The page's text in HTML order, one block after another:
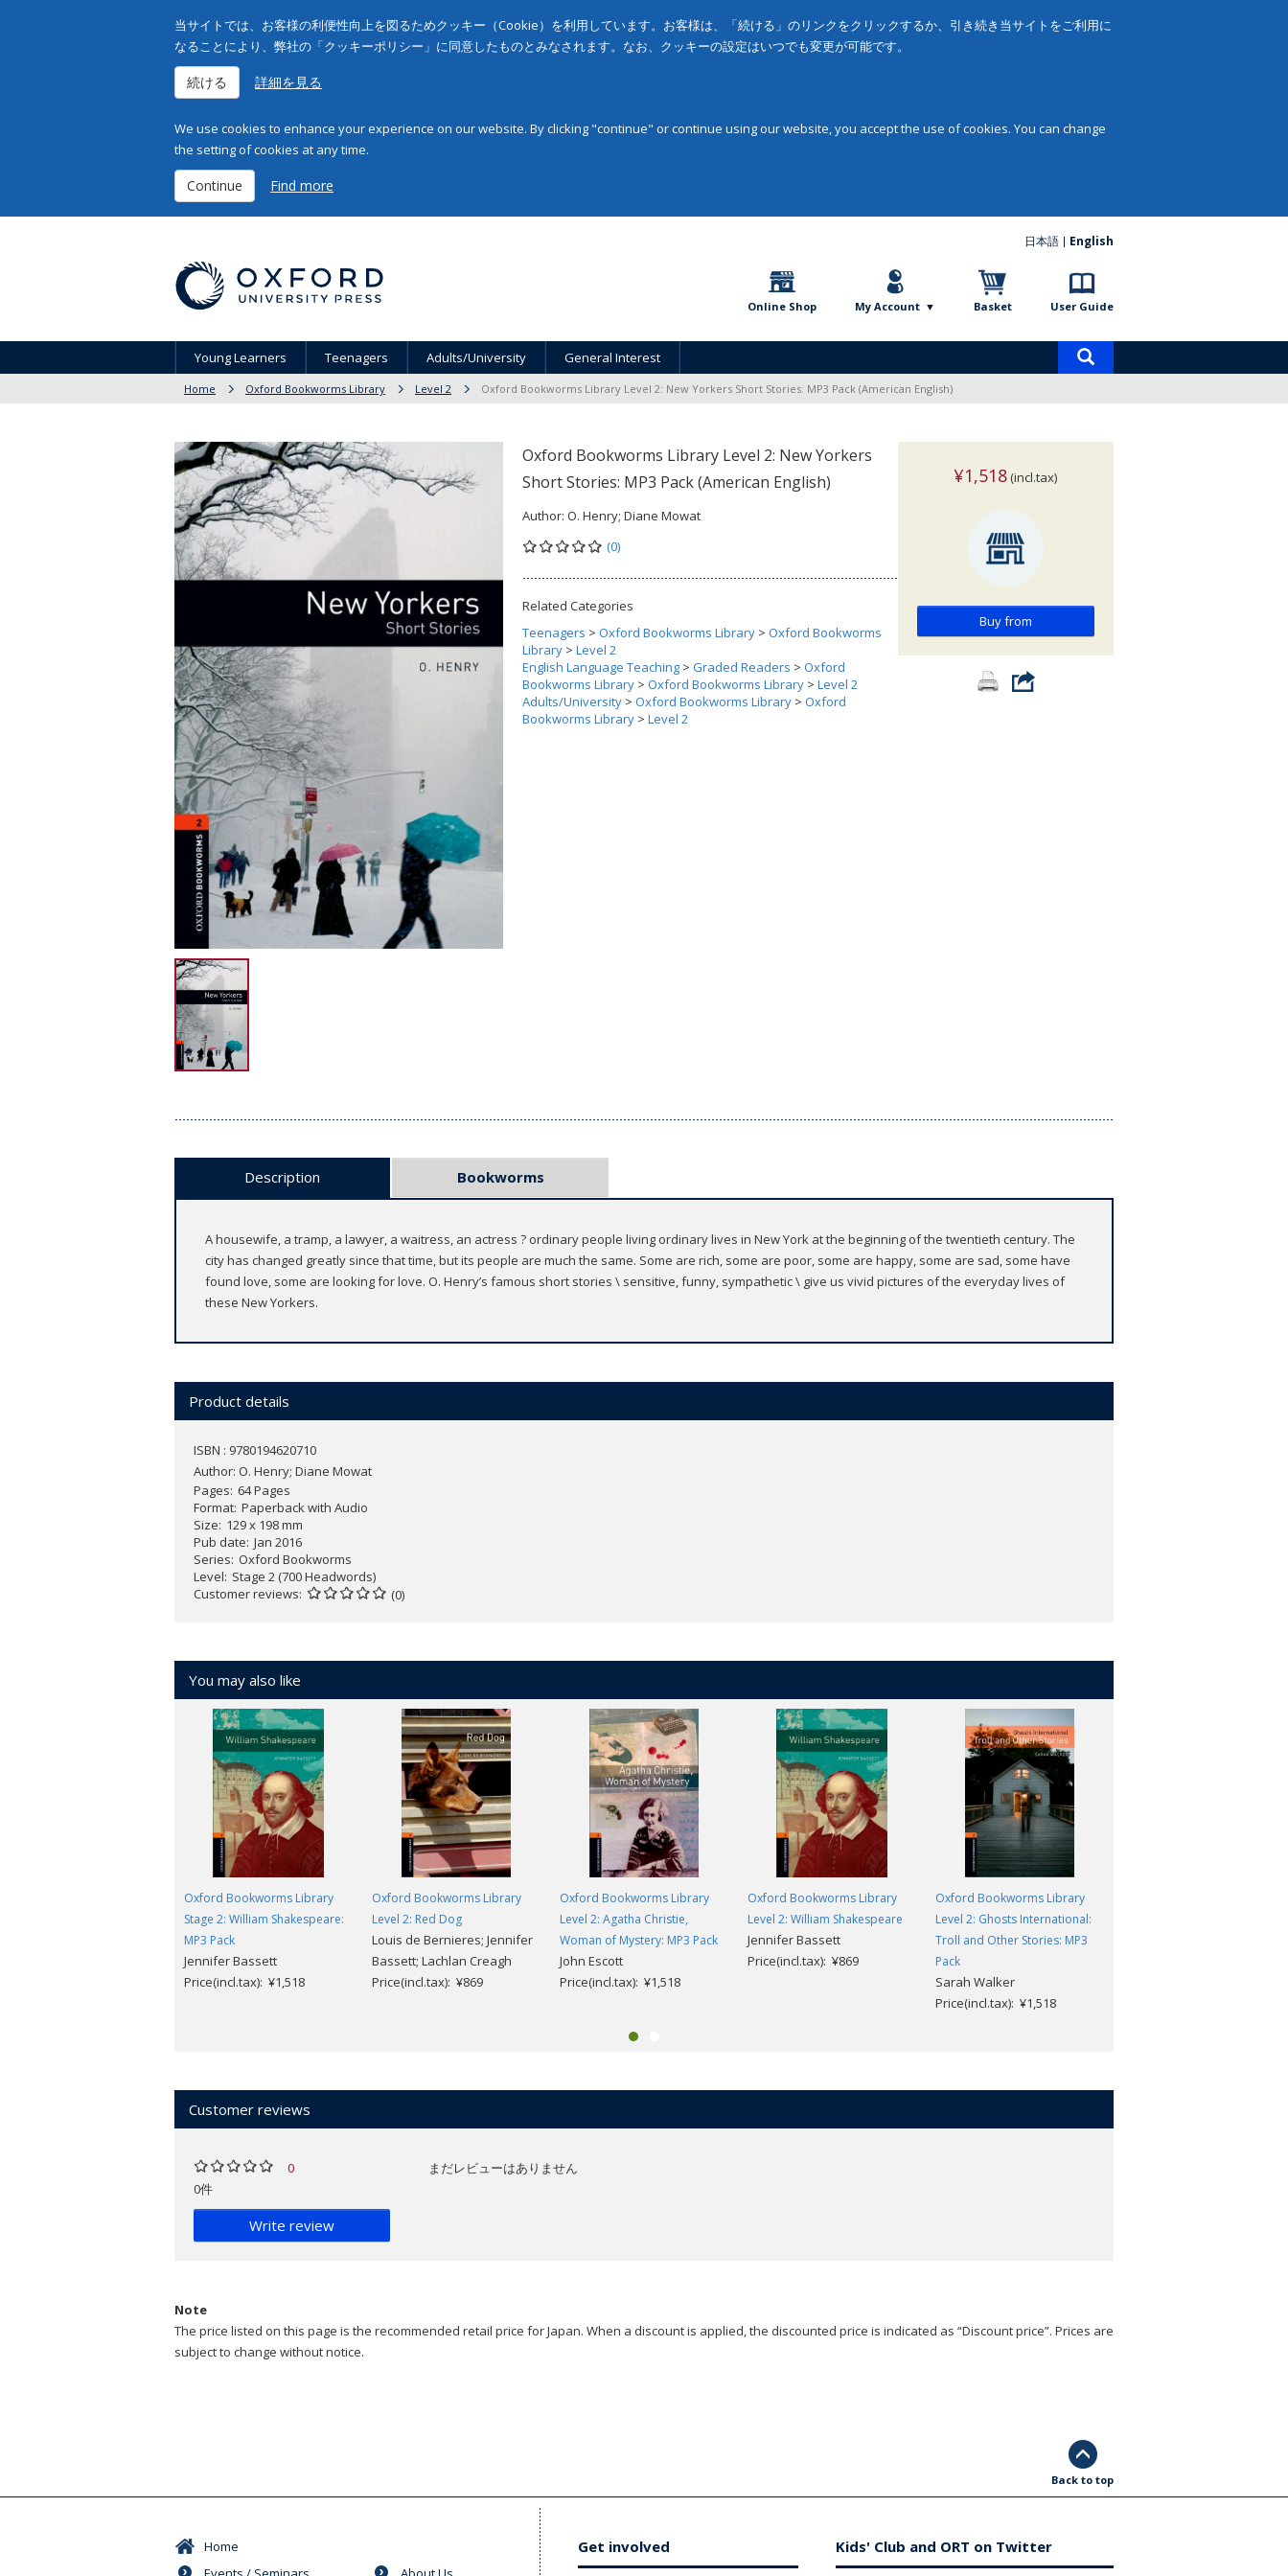
当サイトでは、お客様の利便性向上を図るためクッキー（Cookie）を利用しています。お客様は、「続ける」のリンクをクリックするか、引き続き当サイトをご利用に
なることにより、弊社の「クッキーポリシー」に同意したものとみなされます。なお、クッキーの設定はいつでも変更が可能です。
続ける 詳細を見る
We use cookies to enhance your experience on our website. By clicking "continue" or continue using our website, you accept the use of cookies. You can change
the setting of cookies at any time.
Continue Find more
日本語 English
Online Shop My Account Basket User Guide
Young Learners Teenagers Adults/University General Interest
Home Oxford Bookworms Library Level 2 Oxford Bookworms Library Level 2: New Yorkers Short Stories: MP3 Pack (American English)
Oxford Bookworms Library Level 2: New Yorkers
Short Stories: MP3 Pack (American English)
Author: O. Henry; Diane Mowat
(0)
Related Categories
Teenagers > Oxford Bookworms Library > Oxford Bookworms
Library > Level 2
English Language Teaching > Graded Readers > Oxford
Bookworms Library > Oxford Bookworms Library > Level 2
Adults/University > Oxford Bookworms Library > Oxford
Bookworms Library > Level 2
¥1,518 (incl.tax)
Buy from
Description Bookworms
A housewife, a tramp, a lawyer, a waitress, an actress ? ordinary people living ordinary lives in New York at the beginning of the twentieth century. The
city has changed greatly since that time, but its people are much the same. Some are rich, some are poor, some are happy, some are sad, some have
found love, some are looking for love. O. Henry’s famous short stories \ sensitive, funny, sympathetic \ give us vivid pictures of the everyday lives of
these New Yorkers.
Product details
ISBN : 9780194620710
Author: O. Henry; Diane Mowat
Pages 64 Pages
Format Paperback with Audio
Size 129 x 198 mm
Pub date Jan 2016
Series Oxford Bookworms
Level Stage 2 (700 Headwords)
Customer reviews
(0)
You may also like
Oxford Bookworms Library
Stage 2: William Shakespeare:
MP3 Pack
Jennifer Bassett
Price(incl.tax): ¥1,518
Oxford Bookworms Library
Level 2: Red Dog
Louis de Bernieres; Jennifer
Bassett; Lachlan Creagh
Price(incl.tax): ¥869
Oxford Bookworms Library
Level 2: Agatha Christie,
Woman of Mystery: MP3 Pack
John Escott
Price(incl.tax): ¥1,518
Oxford Bookworms Library
Level 2: William Shakespeare
Jennifer Bassett
Price(incl.tax): ¥869
Oxford Bookworms Library
Level 2: Ghosts International:
Troll and Other Stories: MP3
Pack
Sarah Walker
Price(incl.tax): ¥1,518
Customer reviews
0
0件
Write review
まだレビューはありません
Note
The price listed on this page is the recommended retail price for Japan. When a discount is applied, the discounted price is indicated as “Discount price”. Prices are
subject to change without notice.
Back to top
Home
Get involved Kids' Club and ORT on Twitter